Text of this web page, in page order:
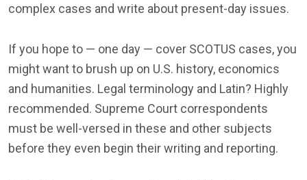
complex cases and write about present-day issues.
If you hope to — one day — cover SCOTUS cases, you
might want to brush up on U.S. history, economics
and humanities. Legal terminology and Latin? Highly
recommended. Supreme Court correspondents
must be well-versed in these and other subjects
before they even begin their writing and reporting.